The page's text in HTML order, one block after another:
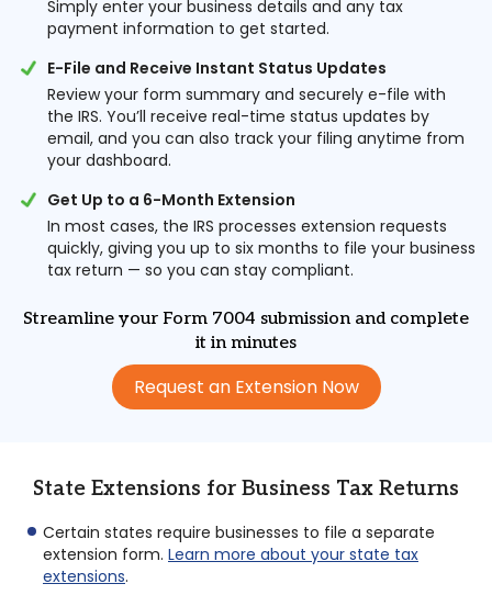
Simply enter your business details and any tax
payment information to get started.
E-File and Receive Instant Status Updates
Review your form summary and securely e-file with
the IRS. You’ll receive real-time status updates by
email, and you can also track your filing anytime from
your dashboard.
Get Up to a 6-Month Extension
In most cases, the IRS processes extension requests
quickly, giving you up to six months to file your business
tax return — so you can stay compliant.
Streamline your Form 7004 submission and complete
it in minutes
Request an Extension Now
State Extensions for Business Tax Returns
Certain states require businesses to file a separate
extension form. Learn more about your state tax
extensions.